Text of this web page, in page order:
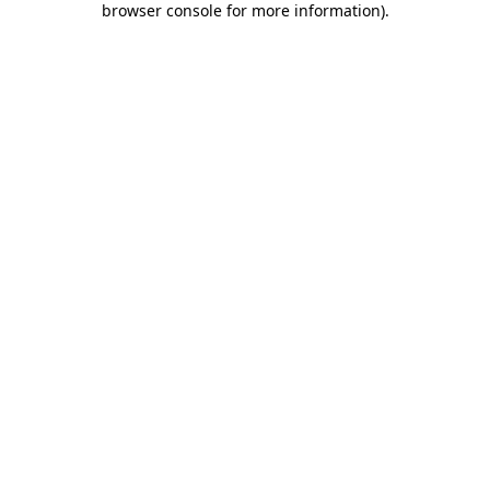
browser console for more information).